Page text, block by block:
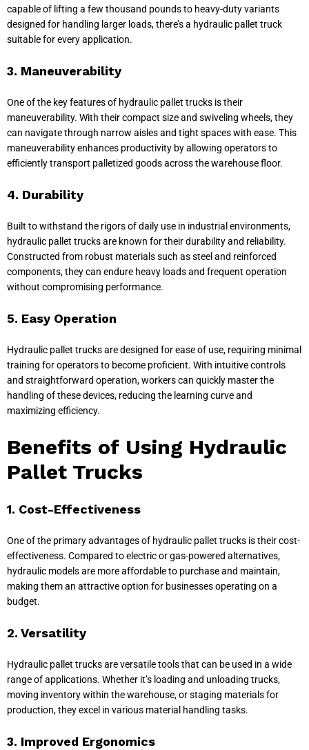
capable of lifting a few thousand pounds to heavy-duty variants
designed for handling larger loads, there’s a hydraulic pallet truck
suitable for every application.
3. Maneuverability
One of the key features of hydraulic pallet trucks is their
maneuverability. With their compact size and swiveling wheels, they
can navigate through narrow aisles and tight spaces with ease. This
maneuverability enhances productivity by allowing operators to
efficiently transport palletized goods across the warehouse floor.
4. Durability
Built to withstand the rigors of daily use in industrial environments,
hydraulic pallet trucks are known for their durability and reliability.
Constructed from robust materials such as steel and reinforced
components, they can endure heavy loads and frequent operation
without compromising performance.
5. Easy Operation
Hydraulic pallet trucks are designed for ease of use, requiring minimal
training for operators to become proficient. With intuitive controls
and straightforward operation, workers can quickly master the
handling of these devices, reducing the learning curve and
maximizing efficiency.
Benefits of Using Hydraulic
Pallet Trucks
1. Cost-Effectiveness
One of the primary advantages of hydraulic pallet trucks is their cost-
effectiveness. Compared to electric or gas-powered alternatives,
hydraulic models are more affordable to purchase and maintain,
making them an attractive option for businesses operating on a
budget.
2. Versatility
Hydraulic pallet trucks are versatile tools that can be used in a wide
range of applications. Whether it’s loading and unloading trucks,
moving inventory within the warehouse, or staging materials for
production, they excel in various material handling tasks.
3. Improved Ergonomics